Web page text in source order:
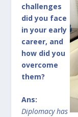
challenges
did you face
in your early
career, and
how did you
overcome
them?
Ans:
Diplomacy has